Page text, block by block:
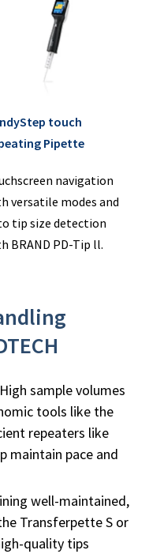
touch
Pipette
navigation
versatile modes and
tip size detection
BRAND PD-Tip ll.
High sample volumes
tools like the
repeaters like
maintain pace and
well-maintained,
Transferpette S or
quality tips